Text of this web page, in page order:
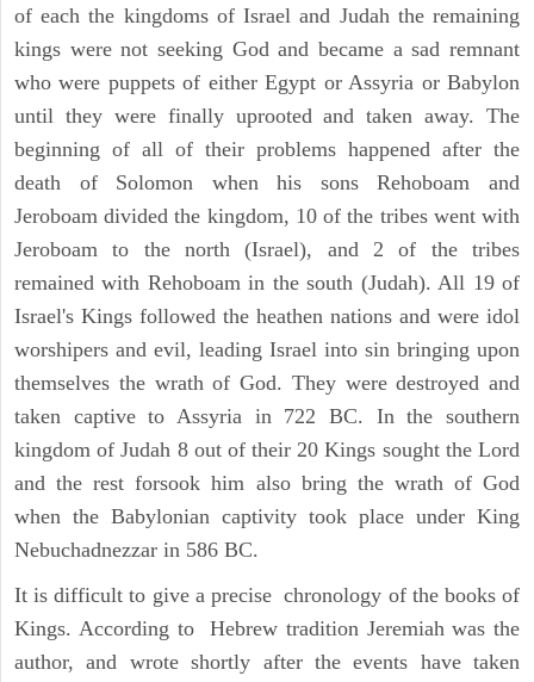
of each the kingdoms of Israel and Judah the remaining
kings were not seeking God and became a sad remnant
who were puppets of either Egypt or Assyria or Babylon
until they were finally uprooted and taken away. The
beginning of all of their problems happened after the
death of Solomon when his sons Rehoboam and
Jeroboam divided the kingdom, 10 of the tribes went with
Jeroboam to the north (Israel), and 2 of the tribes
remained with Rehoboam in the south (Judah). All 19 of
Israel's Kings followed the heathen nations and were idol
worshipers and evil, leading Israel into sin bringing upon
themselves the wrath of God. They were destroyed and
taken captive to Assyria in 722 BC. In the southern
kingdom of Judah 8 out of their 20 Kings sought the Lord
and the rest forsook him also bring the wrath of God
when the Babylonian captivity took place under King
Nebuchadnezzar in 586 BC.
It is difficult to give a precise chronology of the books of
Kings. According to Hebrew tradition Jeremiah was the
author, and wrote shortly after the events have taken